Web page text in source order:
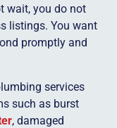
wait, you do not
listings. You want
promptly and
services
such as burst
, damaged